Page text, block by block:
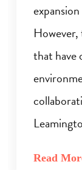
However,
that have
Read